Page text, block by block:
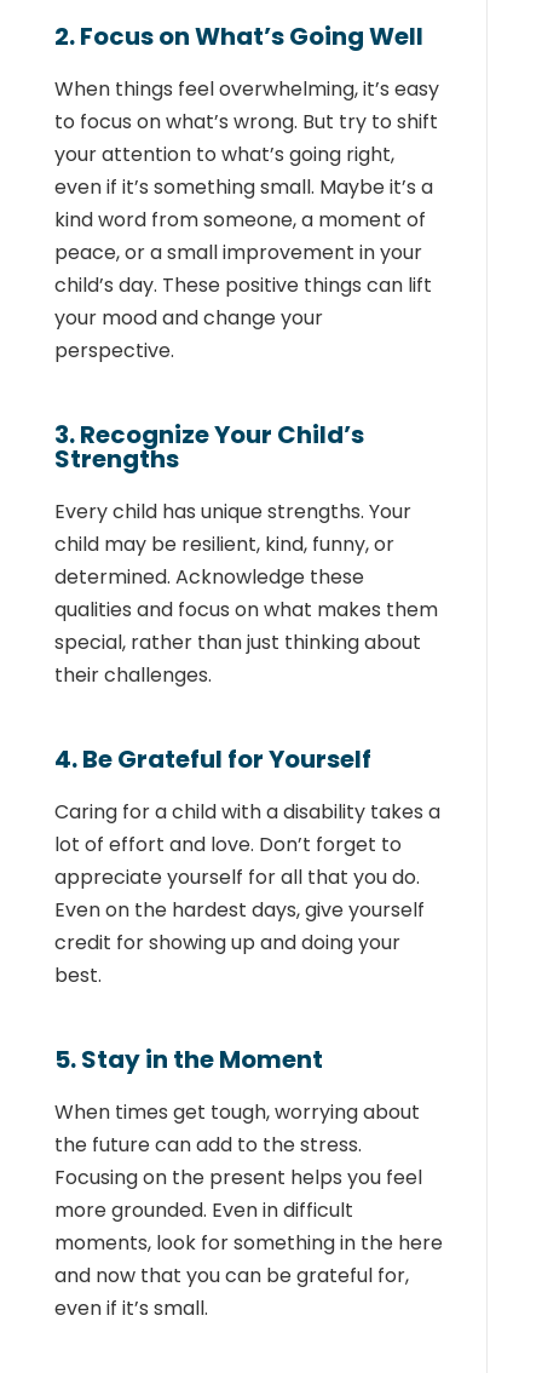
2. Focus on What’s Going Well
When things feel overwhelming, it’s easy
to focus on what’s wrong. But try to shift
your attention to what’s going right,
even if it’s something small. Maybe it’s a
kind word from someone, a moment of
peace, or a small improvement in your
child’s day. These positive things can lift
your mood and change your
perspective.
3. Recognize Your Child’s
Strengths
Every child has unique strengths. Your
child may be resilient, kind, funny, or
determined. Acknowledge these
qualities and focus on what makes them
special, rather than just thinking about
their challenges.
4. Be Grateful for Yourself
Caring for a child with a disability takes a
lot of effort and love. Don’t forget to
appreciate yourself for all that you do.
Even on the hardest days, give yourself
credit for showing up and doing your
best.
5. Stay in the Moment
When times get tough, worrying about
the future can add to the stress.
Focusing on the present helps you feel
more grounded. Even in difficult
moments, look for something in the here
and now that you can be grateful for,
even if it’s small.